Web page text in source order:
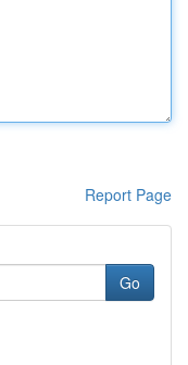
Report Page
Go